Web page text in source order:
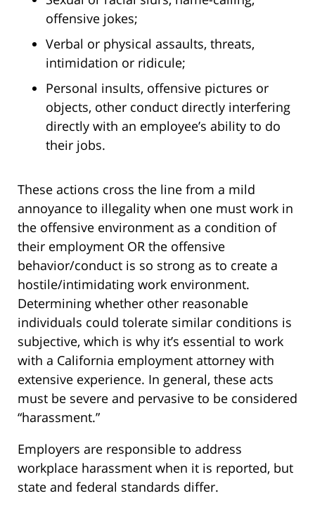
offensive jokes;
Verbal or physical assaults, threats,
intimidation or ridicule;
Personal insults, offensive pictures or
objects, other conduct directly interfering
directly with an employee’s ability to do
their jobs.
These actions cross the line from a mild
annoyance to illegality when one must work in
the offensive environment as a condition of
their employment OR the offensive
behavior/conduct is so strong as to create a
hostile/intimidating work environment.
Determining whether other reasonable
individuals could tolerate similar conditions is
subjective, which is why it’s essential to work
with a California employment attorney with
extensive experience. In general, these acts
must be severe and pervasive to be considered
“harassment.”
Employers are responsible to address
workplace harassment when it is reported, but
state and federal standards differ.